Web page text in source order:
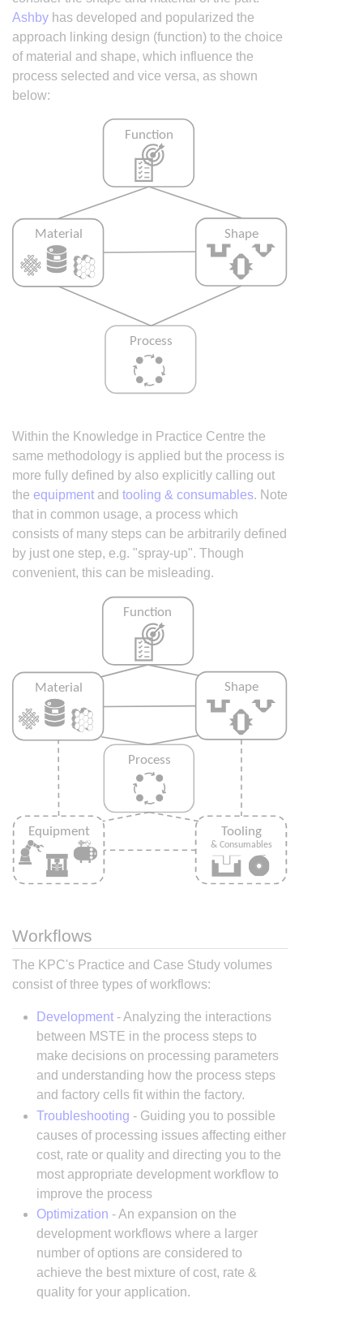
Ashby has developed and popularized the
approach linking design (function) to the choice
of material and shape, which influence the
process selected and vice versa, as shown
below:
Within the Knowledge in Practice Centre the
same methodology is applied but the process is
more fully defined by also explicitly calling out
the equipment and tooling & consumables. Note
that in common usage, a process which
consists of many steps can be arbitrarily defined
by just one step, e.g. "spray-up". Though
convenient, this can be misleading.
Workflows
The KPC's Practice and Case Study volumes
consist of three types of workflows:
Development- Analyzing the interactions
between MSTE in the process steps to
make decisions on processing parameters
and understanding how the process steps
and factory cells fit within the factory.
Troubleshooting - Guiding you to possible
causes of processing issues affecting either
cost, rate or quality and directing you to the
most appropriate development workflow to
improve the process
Optimization - An expansion on the
development workflows where a larger
number of options are considered to
achieve the best mixture of cost, rate &
quality for your application.